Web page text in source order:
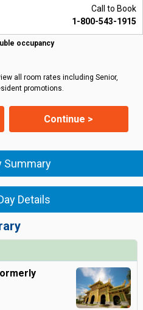
Call to Book
1-800-543-1915
occupancy
all room rates including Senior,
promotions.
Continue >
Summary
Details